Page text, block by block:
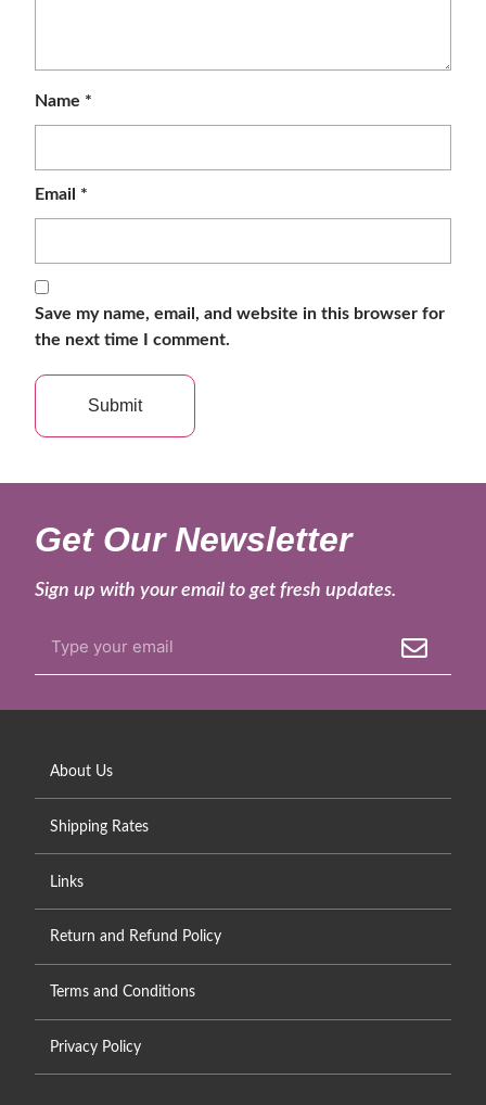
Name *
Email *
Save my name, email, and website in this browser for
the next time I comment.
Get Our Newsletter
Sign up with your email to get fresh updates.
About Us
Shipping Rates
Links
Return and Refund Policy
Terms and Conditions
Privacy Policy